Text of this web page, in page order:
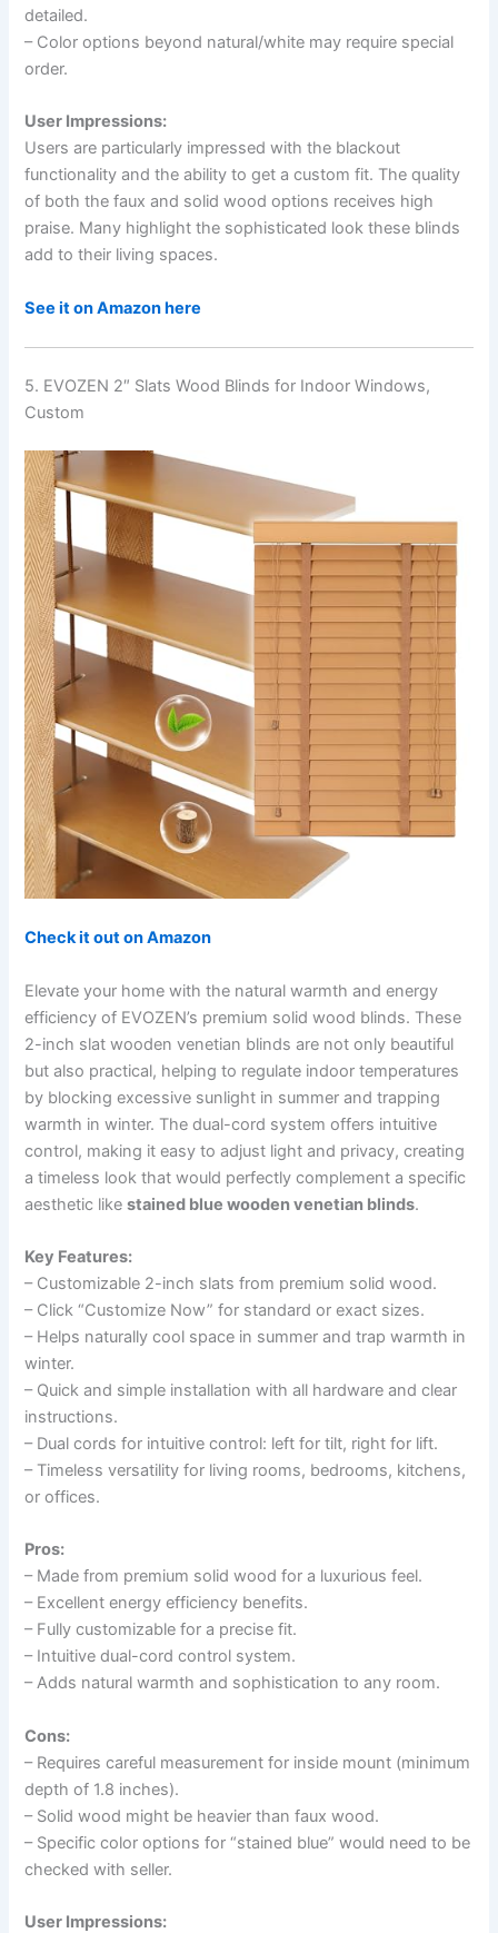
detailed.
– Color options beyond natural/white may require special
order.
User Impressions:
Users are particularly impressed with the blackout
functionality and the ability to get a custom fit. The quality
of both the faux and solid wood options receives high
praise. Many highlight the sophisticated look these blinds
add to their living spaces.
See it on Amazon here
5. EVOZEN 2″ Slats Wood Blinds for Indoor Windows,
Custom
Check it out on Amazon
Elevate your home with the natural warmth and energy
efficiency of EVOZEN’s premium solid wood blinds. These
2-inch slat wooden venetian blinds are not only beautiful
but also practical, helping to regulate indoor temperatures
by blocking excessive sunlight in summer and trapping
warmth in winter. The dual-cord system offers intuitive
control, making it easy to adjust light and privacy, creating
a timeless look that would perfectly complement a specific
aesthetic likestained blue wooden venetian blinds.
Key Features:
– Customizable 2-inch slats from premium solid wood.
– Click “Customize Now” for standard or exact sizes.
– Helps naturally cool space in summer and trap warmth in
winter.
– Quick and simple installation with all hardware and clear
instructions.
– Dual cords for intuitive control: left for tilt, right for lift.
– Timeless versatility for living rooms, bedrooms, kitchens,
or offices.
Pros:
– Made from premium solid wood for a luxurious feel.
– Excellent energy efficiency benefits.
– Fully customizable for a precise fit.
– Intuitive dual-cord control system.
– Adds natural warmth and sophistication to any room.
Cons:
– Requires careful measurement for inside mount (minimum
depth of 1.8 inches).
– Solid wood might be heavier than faux wood.
– Specific color options for “stained blue” would need to be
checked with seller.
User Impressions: